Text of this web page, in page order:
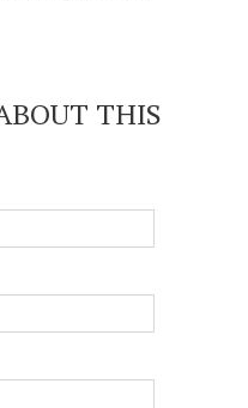
THIS